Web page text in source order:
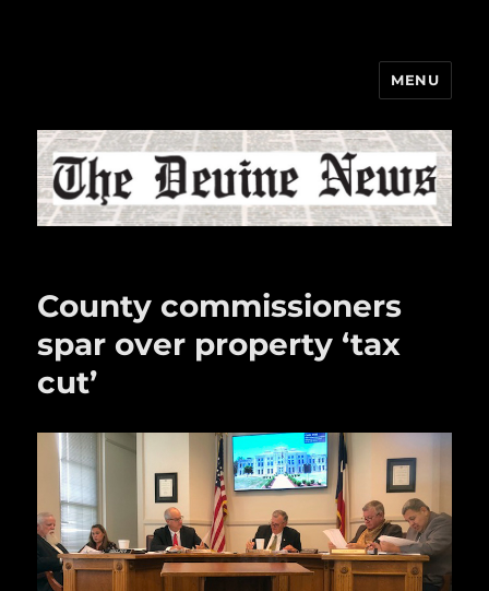
MENU
County commissioners
spar over property ‘tax
cut’